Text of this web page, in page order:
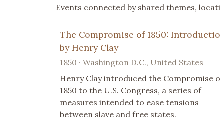
Events connected by shared themes,
The Compromise of 1850:
by Henry Clay
1850 · Washington D.C., United States
Henry Clay introduced the Compromise
1850 to the U.S. Congress, a series of
measures intended to ease tensions
between slave and free states.